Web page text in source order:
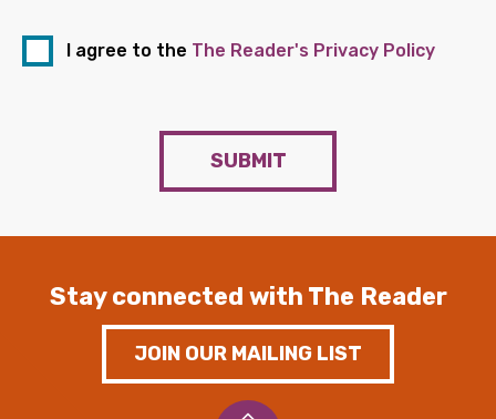
I agree to the The Reader's Privacy Policy
SUBMIT
Stay connected with The Reader
JOIN OUR MAILING LIST